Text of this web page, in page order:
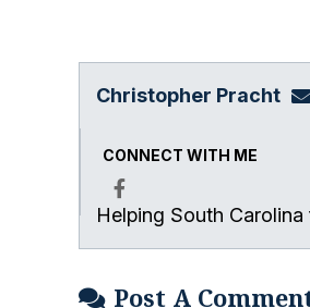
Christopher Pracht
CONNECT WITH ME
Facebook
Helping South
Post A